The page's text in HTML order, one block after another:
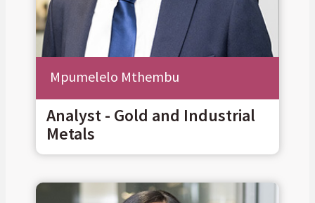
Mpumelelo Mthembu
Analyst - Gold and Industrial
Metals